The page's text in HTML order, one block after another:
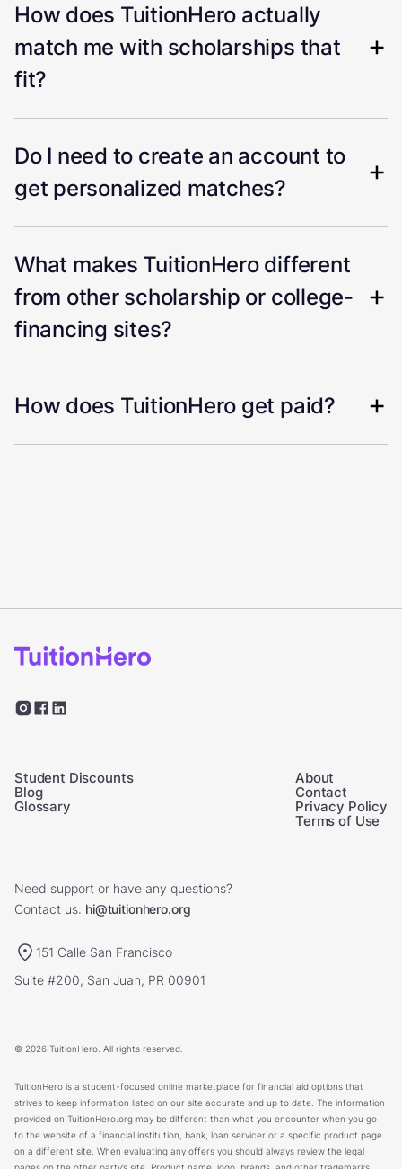
How does TuitionHero actually
match me with scholarships that
fit?
Do I need to create an account to
get personalized matches?
What makes TuitionHero different
from other scholarship or college-
financing sites?
How does TuitionHero get paid?
Student Discounts
Blog
Glossary
About
Contact
Privacy Policy
Terms of Use
Need support or have any questions?
Contact us: hi@tuitionhero.org
151 Calle San Francisco
Suite #200, San Juan, PR 00901
© 2026 TuitionHero. All rights reserved.
TuitionHero is a student-focused online marketplace for financial aid options that
strives to keep information listed on our site accurate and up to date. The information
provided on TuitionHero.org may be different than what you encounter when you go
to the website of a financial institution, bank, loan servicer or a specific product page
on a different site. When evaluating any offers you should always review the legal